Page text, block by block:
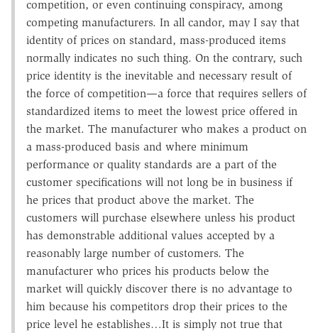
competition, or even continuing conspiracy, among
competing manufacturers. In all candor, may I say that
identity of prices on standard, mass-produced items
normally indicates no such thing. On the contrary, such
price identity is the inevitable and necessary result of
the force of competition—a force that requires sellers of
standardized items to meet the lowest price offered in
the market. The manufacturer who makes a product on
a mass-produced basis and where minimum
performance or quality standards are a part of the
customer specifications will not long be in business if
he prices that product above the market. The
customers will purchase elsewhere unless his product
has demonstrable additional values accepted by a
reasonably large number of customers. The
manufacturer who prices his products below the
market will quickly discover there is no advantage to
him because his competitors drop their prices to the
price level he establishes…It is simply not true that